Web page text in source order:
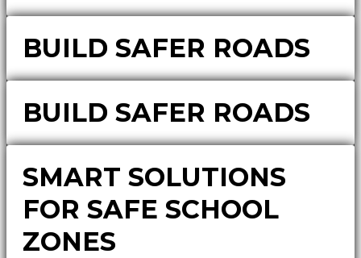
BUILD SAFER ROADS
BUILD SAFER ROADS
SMART SOLUTIONS
FOR SAFE SCHOOL
ZONES